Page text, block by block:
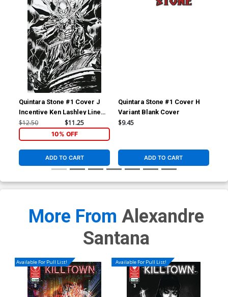
Quintara Stone #1 Cover J
Incentive Ken Lashley Line
Art Virgin Cover
$12.50 $11.25
10% OFF
ADD TO CART
Quintara Stone #1 Cover H
Variant Blank Cover
$9.45
ADD TO CART
More From Alexandre
Santana
Available For Pull List! Available For Pull List!